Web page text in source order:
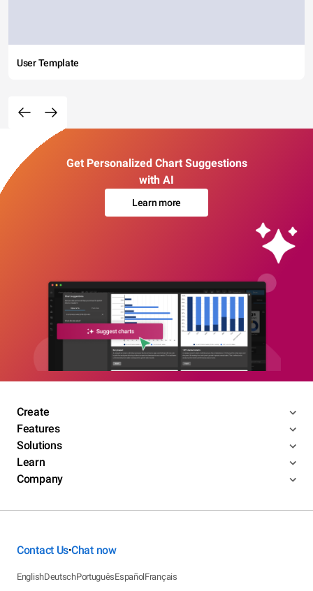
User Template
Get Personalized Chart Suggestions
with AI
Learn more
Create
Features
Solutions
Learn
Company
Contact Us•Chat now
EnglishDeutschPortuguêsEspañolFrançais